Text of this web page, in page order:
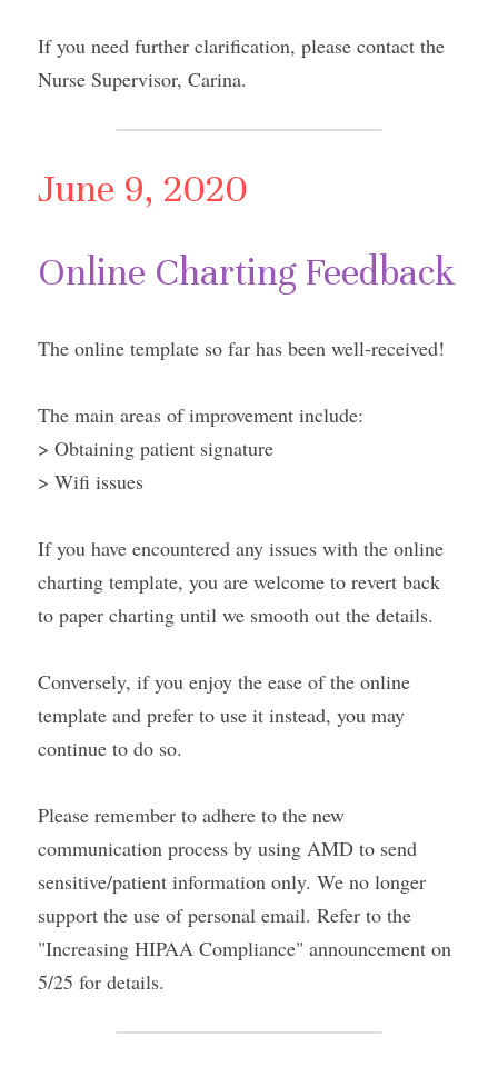
If you need further clarification, please contact the
Nurse Supervisor, Carina.
June 9, 2020
Online Charting Feedback
The online template so far has been well-received!
The main areas of improvement include:
> Obtaining patient signature
> Wifi issues
If you have encountered any issues with the online
charting template, you are welcome to revert back
to paper charting until we smooth out the details.
Conversely, if you enjoy the ease of the online
template and prefer to use it instead, you may
continue to do so.
Please remember to adhere to the new
communication process by using AMD to send
sensitive/patient information only. We no longer
support the use of personal email. Refer to the
"Increasing HIPAA Compliance" announcement on
5/25 for details.